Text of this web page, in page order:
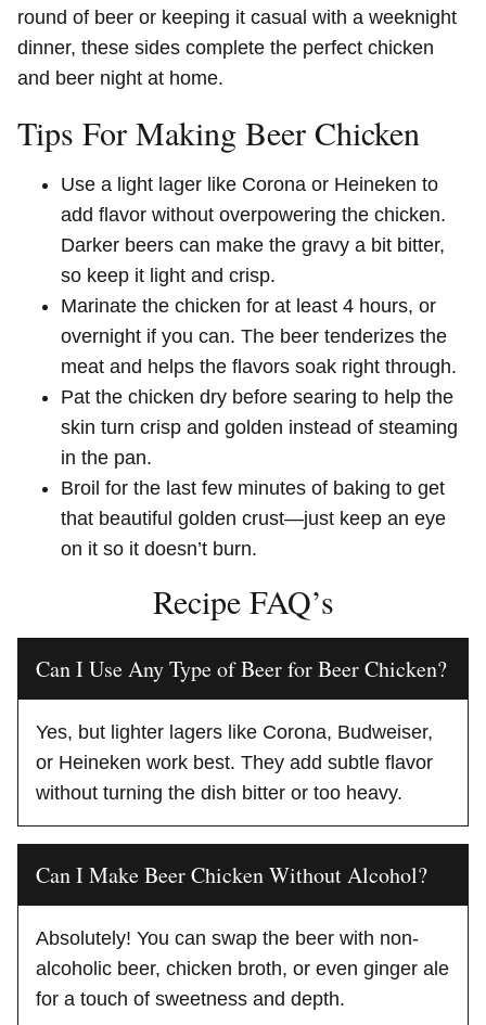
round of beer or keeping it casual with a weeknight
dinner, these sides complete the perfect chicken
and beer night at home.
Tips For Making Beer Chicken
Use a light lager like Corona or Heineken to
add flavor without overpowering the chicken.
Darker beers can make the gravy a bit bitter,
so keep it light and crisp.
Marinate the chicken for at least 4 hours, or
overnight if you can. The beer tenderizes the
meat and helps the flavors soak right through.
Pat the chicken dry before searing to help the
skin turn crisp and golden instead of steaming
in the pan.
Broil for the last few minutes of baking to get
that beautiful golden crust—just keep an eye
on it so it doesn’t burn.
Recipe FAQ’s
Can I Use Any Type of Beer for Beer Chicken?
Yes, but lighter lagers like Corona, Budweiser,
or Heineken work best. They add subtle flavor
without turning the dish bitter or too heavy.
Can I Make Beer Chicken Without Alcohol?
Absolutely! You can swap the beer with non-
alcoholic beer, chicken broth, or even ginger ale
for a touch of sweetness and depth.